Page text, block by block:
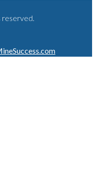
reserved.